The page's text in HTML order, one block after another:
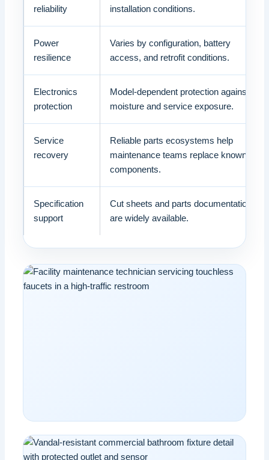
reliability
installation conditions.
Power
resilience
Varies by configuration, battery
access, and retrofit conditions.
Electronics
protection
Model-dependent protection against
moisture and service exposure.
Service
recovery
Reliable parts ecosystems help
maintenance teams replace known
components.
Specification
support
Cut sheets and parts documentation
are widely available.